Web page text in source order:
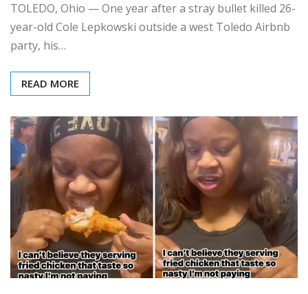
TOLEDO, Ohio — One year after a stray bullet killed 26-
year-old Cole Lepkowski outside a west Toledo Airbnb
party, his…
READ MORE